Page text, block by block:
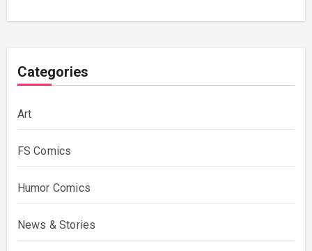
Categories
Art
FS Comics
Humor Comics
News & Stories